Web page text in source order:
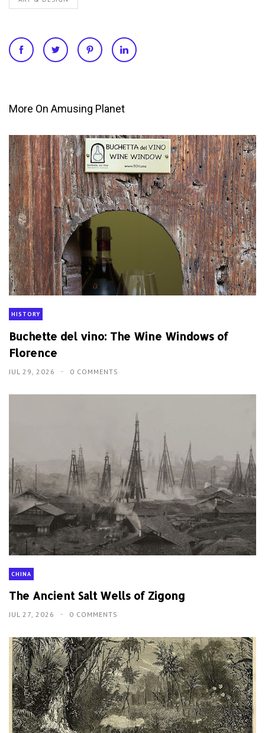
More On Amusing Planet
HISTORY
Buchette del vino: The Wine Windows of
Florence
JUL 29, 2026 0 COMMENTS
CHINA
The Ancient Salt Wells of Zigong
JUL 27, 2026 0 COMMENTS